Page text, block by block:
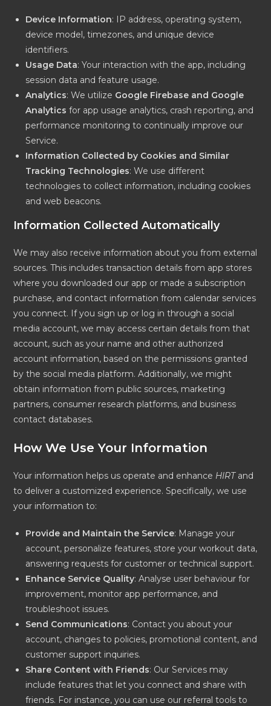
Device Information: IP address, operating system,
device model, timezones, and unique device
identifiers.
Usage Data: Your interaction with the app, including
session data and feature usage.
Analytics: We utilize Google Firebase and Google
Analytics for app usage analytics, crash reporting, and
performance monitoring to continually improve our
Service.
Information Collected by Cookies and Similar
Tracking Technologies: We use different
technologies to collect information, including cookies
and web beacons.
Information Collected Automatically
We may also receive information about you from external
sources. This includes transaction details from app stores
where you downloaded our app or made a subscription
purchase, and contact information from calendar services
you connect. If you sign up or log in through a social
media account, we may access certain details from that
account, such as your name and other authorized
account information, based on the permissions granted
by the social media platform. Additionally, we might
obtain information from public sources, marketing
partners, consumer research platforms, and business
contact databases.
How We Use Your Information
Your information helps us operate and enhance HIRTand
to deliver a customized experience. Specifically, we use
your information to:
Provide and Maintain the Service: Manage your
account, personalize features, store your workout data,
answering requests for customer or technical support.
Enhance Service Quality: Analyse user behaviour for
improvement, monitor app performance, and
troubleshoot issues.
Send Communications: Contact you about your
account, changes to policies, promotional content, and
customer support inquiries.
Share Content with Friends: Our Services may
include features that let you connect and share with
friends. For instance, you can use our referral tools to